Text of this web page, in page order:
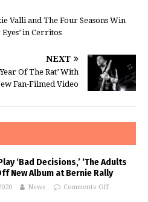
Valli and The Four Seasons Win
in Cerritos
NEXT
Of The Rat’ With
Fan-Filmed Video
‘Bad Decisions,’ ‘The Adults
New Album at Bernie Rally
News Comments Off